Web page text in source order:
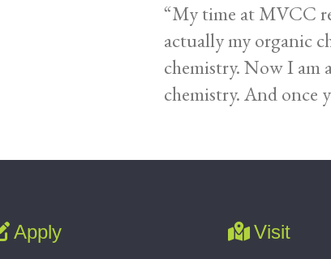
“My time at MVCC
actually my organic
chemistry. Now I am
chemistry. And once
Apply Visit